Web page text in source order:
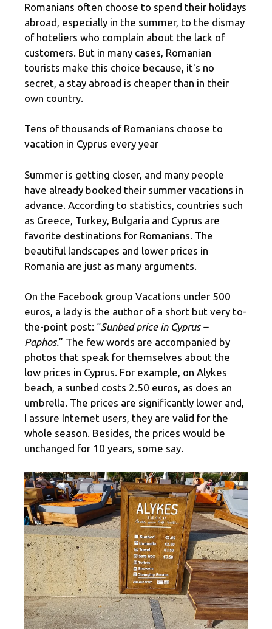
Romanians often choose to spend their holidays
abroad, especially in the summer, to the dismay
of hoteliers who complain about the lack of
customers. But in many cases, Romanian
tourists make this choice because, it's no
secret, a stay abroad is cheaper than in their
own country.
Tens of thousands of Romanians choose to
vacation in Cyprus every year
Summer is getting closer, and many people
have already booked their summer vacations in
advance. According to statistics, countries such
as Greece, Turkey, Bulgaria and Cyprus are
favorite destinations for Romanians. The
beautiful landscapes and lower prices in
Romania are just as many arguments.
On the Facebook group Vacations under 500
euros, a lady is the author of a short but very to-
the-point post: “Sunbed price in Cyprus –
Paphos.” The few words are accompanied by
photos that speak for themselves about the
low prices in Cyprus. For example, on Alykes
beach, a sunbed costs 2.50 euros, as does an
umbrella. The prices are significantly lower and,
I assure Internet users, they are valid for the
whole season. Besides, the prices would be
unchanged for 10 years, some say.